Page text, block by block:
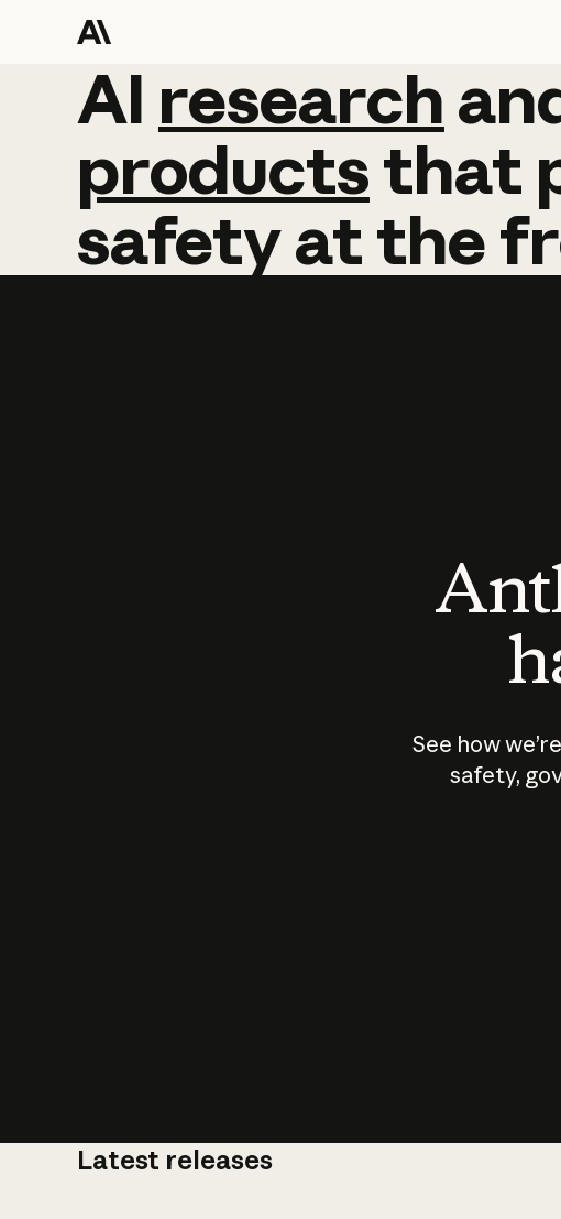
AI research
AI research
productsthat
safetyatthe
See how
safety,
Latest releases